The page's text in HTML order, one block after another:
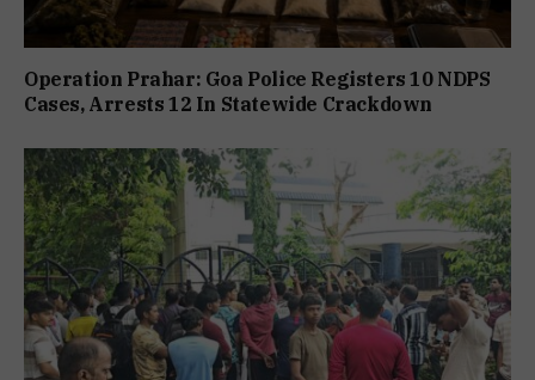
Operation Prahar: Goa Police Registers 10 NDPS
Cases, Arrests 12 In Statewide Crackdown